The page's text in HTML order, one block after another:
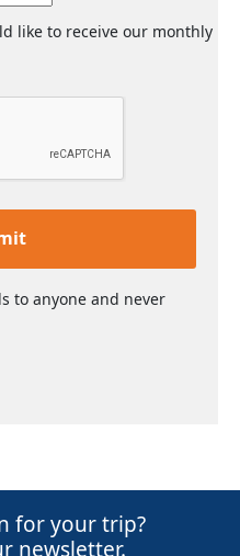
like to receive our monthly
to anyone and never
for your trip?
newsletter.